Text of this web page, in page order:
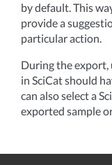
by default. This
provide a
particular action.
During the export,
in SciCat should
can also select a
exported sample